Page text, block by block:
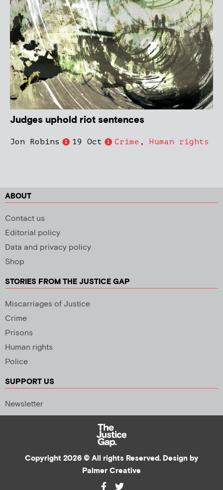
Judges uphold riot sentences
Jon Robins 19 Oct Crime , Human rights
ABOUT
Contact us
Editorial policy
Data and privacy policy
Shop
STORIES FROM THE JUSTICE GAP
Miscarriages of Justice
Crime
Prisons
Human rights
Police
SUPPORT US
Newsletter
Copyright 2026 © All rights Reserved. Design by
Palmer Creative